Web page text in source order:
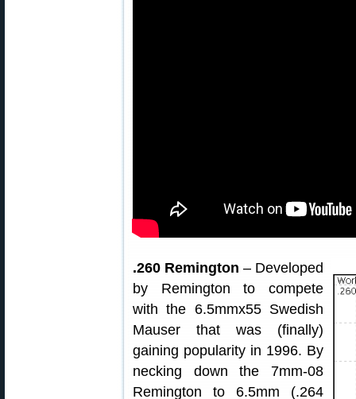
.260 Remington – Developed
by Remington to compete
with the 6.5mmx55 Swedish
Mauser that was (finally)
gaining popularity in 1996. By
necking down the 7mm-08
Remington to 6.5mm (.264